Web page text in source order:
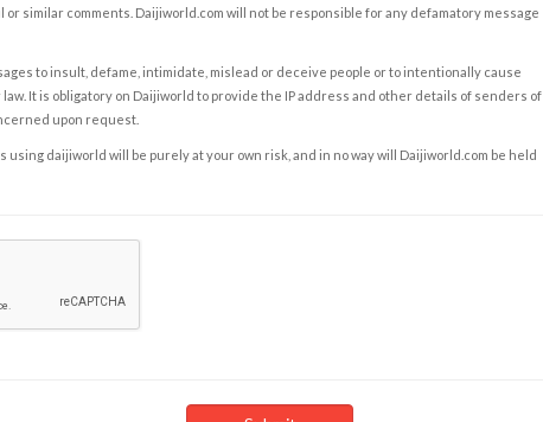
similar comments. Daijiworld.com will not be responsible for any defamatory message
to insult, defame, intimidate, mislead or deceive people or to intentionally cause
It is obligatory on Daijiworld to provide the IP address and other details of senders of
upon request.
daijiworld will be purely at your own risk, and in no way will Daijiworld.com be held